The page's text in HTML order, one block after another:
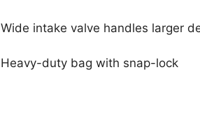
Wide intake valve handles larger
Heavy-duty bag with snap-lock